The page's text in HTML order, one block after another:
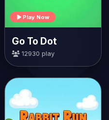
Play Now
Go To Dot
12930 play